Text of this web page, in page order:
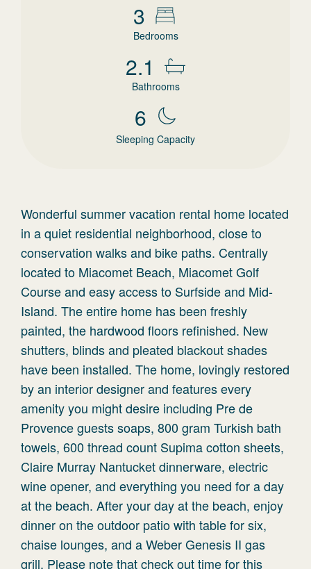
3
Bedrooms
2.1
Bathrooms
6
Sleeping Capacity
Wonderful summer vacation rental home located
in a quiet residential neighborhood, close to
conservation walks and bike paths. Centrally
located to Miacomet Beach, Miacomet Golf
Course and easy access to Surfside and Mid-
Island. The entire home has been freshly
painted, the hardwood floors refinished. New
shutters, blinds and pleated blackout shades
have been installed. The home, lovingly restored
by an interior designer and features every
amenity you might desire including Pre de
Provence guests soaps, 800 gram Turkish bath
towels, 600 thread count Supima cotton sheets,
Claire Murray Nantucket dinnerware, electric
wine opener, and everything you need for a day
at the beach. After your day at the beach, enjoy
dinner on the outdoor patio with table for six,
chaise lounges, and a Weber Genesis II gas
grill. Please note that check out time for this